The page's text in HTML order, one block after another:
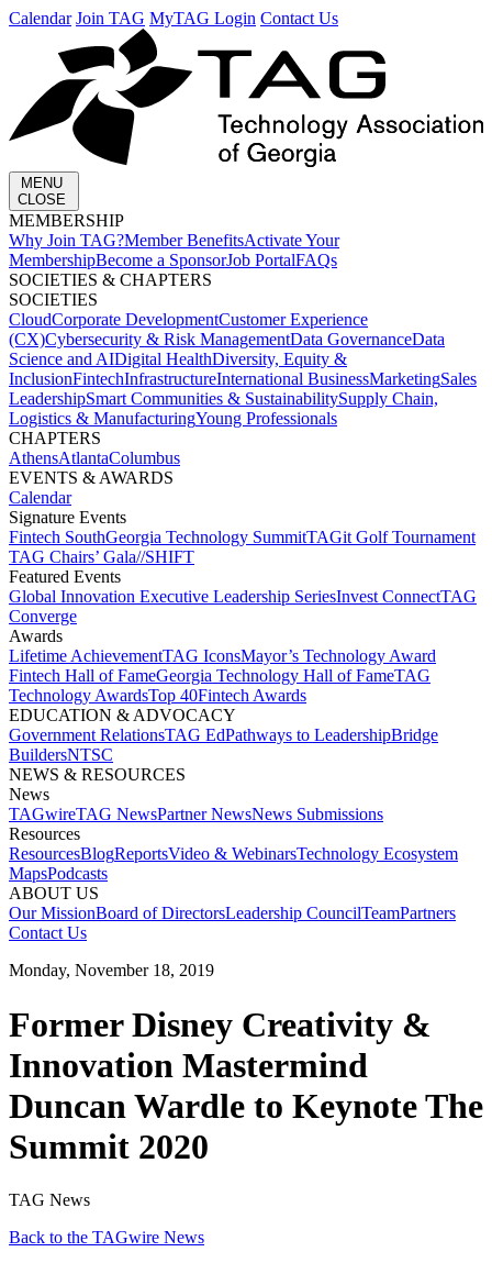
Calendar Join TAG MyTAG Login Contact Us
MENU
CLOSE
MEMBERSHIP​
Why Join TAG?Member BenefitsActivate Your
MembershipBecome a SponsorJob PortalFAQs
SOCIETIES & CHAPTERS​
SOCIETIES
CloudCorporate Development​Customer Experience
(CX)Cybersecurity & Risk ManagementData GovernanceData
Science and AIDigital HealthDiversity, Equity &
InclusionFintechInfrastructureInternational BusinessMarketingSales
LeadershipSmart Communities & SustainabilitySupply Chain,
Logistics & ManufacturingYoung Professionals
CHAPTERS
AthensAtlantaColumbus
EVENTS & AWARDS​
Calendar
Signature Events​
Fintech SouthGeorgia Technology SummitTAGit Golf Tournament​
TAG Chairs’ Gala​//SHIFT
Featured Events​
Global Innovation Executive Leadership SeriesInvest Connect​TAG
Converge
Awards
Lifetime Achievement​TAG Icons​Mayor’s Technology Award​
Fintech Hall of Fame​Georgia Technology Hall of Fame​TAG
Technology Awards​Top 40Fintech Awards
EDUCATION & ADVOCACY​
Government Relations​TAG Ed​Pathways to Leadership​Bridge
Builders​NTSC​
NEWS & RESOURCES​
News
TAGwireTAG News​Partner News​News Submissions​
Resources
ResourcesBlogReports​Video & WebinarsTechnology Ecosystem
Maps​Podcasts
ABOUT US​
Our MissionBoard of Directors​Leadership Council​Team​Partners​
Contact Us​
Monday, November 18, 2019
Former Disney Creativity &
Innovation Mastermind
Duncan Wardle to Keynote The
Summit 2020
TAG News
Back to the TAGwire News